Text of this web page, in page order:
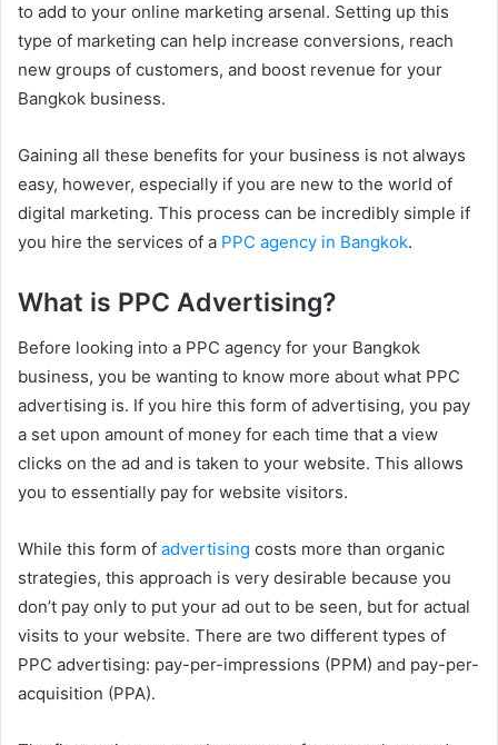
to add to your online marketing arsenal. Setting up this
type of marketing can help increase conversions, reach
new groups of customers, and boost revenue for your
Bangkok business.
Gaining all these benefits for your business is not always
easy, however, especially if you are new to the world of
digital marketing. This process can be incredibly simple if
you hire the services of a PPC agency in Bangkok.
What is PPC Advertising?
Before looking into a PPC agency for your Bangkok
business, you be wanting to know more about what PPC
advertising is. If you hire this form of advertising, you pay
a set upon amount of money for each time that a view
clicks on the ad and is taken to your website. This allows
you to essentially pay for website visitors.
While this form of advertising costs more than organic
strategies, this approach is very desirable because you
don’t pay only to put your ad out to be seen, but for actual
visits to your website. There are two different types of
PPC advertising: pay-per-impressions (PPM) and pay-per-
acquisition (PPA).